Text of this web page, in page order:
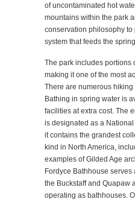
of uncontaminated hot
mountains within the park
conservation philosophy
system that feeds the
The park includes portions
making it one of the most
There are numerous
Bathing in spring water is
facilities at extra cost. The
is designated as a
it contains the grandest
kind in North America,
examples of Gilded Age
Fordyce Bathhouse serves
the Buckstaff and Quapaw
operating as bathhouses.